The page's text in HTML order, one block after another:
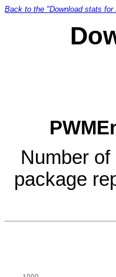
Back to the "Download stats
Number
package